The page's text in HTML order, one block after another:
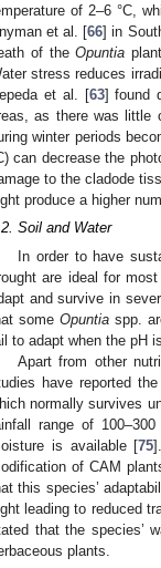
of 2–6 °C,
et al. [66] in
of theOpuntia
stress reduces
et al. [63] found
as there was little
winter periods
can decrease the
to the cladode
produce a higher
Soil and Water
In order to have
are ideal for
and survive in
some Opuntiaspp.
to adapt when the pH
Apart from other
have reported
normally survives
range of
is available [75
of CAM
this species’
leading to reduced
that the species’
plants.